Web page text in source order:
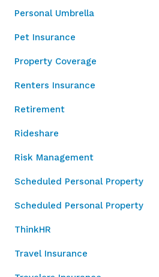
Personal Umbrella
Pet Insurance
Property Coverage
Renters Insurance
Retirement
Rideshare
Risk Management
Scheduled Personal Property
Scheduled Personal Property
ThinkHR
Travel Insurance